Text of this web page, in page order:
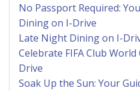
No Passport Required:
Dining on I-Drive
Late Night Dining on I-
Celebrate FIFA Club
Drive
Soak Up the Sun: Your